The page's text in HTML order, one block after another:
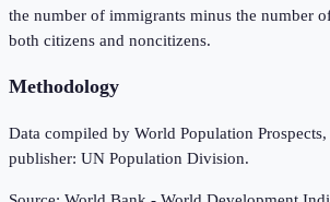
the number of immigrants minus the number
both citizens and noncitizens.
Methodology
Data compiled by World Population
publisher: UN Population Division.